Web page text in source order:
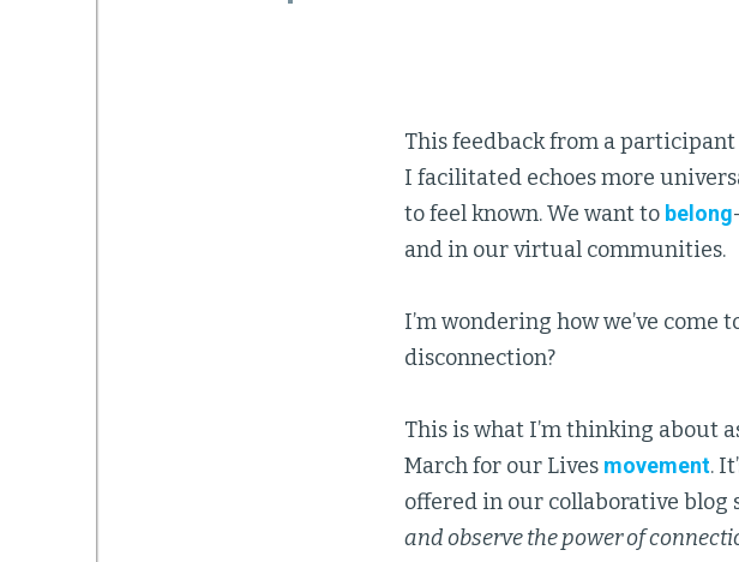
This feedback from a
I facilitated echoes more
to feel known. We want to belong
and in our virtual communities.
I’m wondering how we’ve
disconnection?
This is what I’m thinking about
March for our Lives movement.
offered in our collaborative blog
and observe the power of